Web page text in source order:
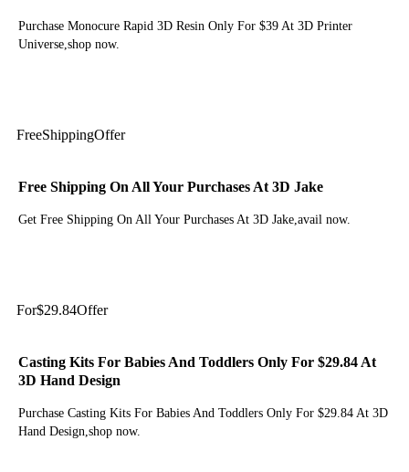
Purchase Monocure Rapid 3D Resin Only For $39 At 3D Printer
Universe,shop now.
FreeShippingOffer
Free Shipping On All Your Purchases At 3D Jake
Get Free Shipping On All Your Purchases At 3D Jake,avail now.
For$29.84Offer
Casting Kits For Babies And Toddlers Only For $29.84 At
3D Hand Design
Purchase Casting Kits For Babies And Toddlers Only For $29.84 At 3D
Hand Design,shop now.